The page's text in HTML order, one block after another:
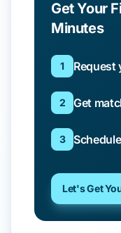
Get Your
Minutes
1 Request
2 Get
3
Let's Get